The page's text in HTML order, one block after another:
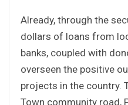
Already, through the
dollars of loans from
banks, coupled with
overseen the positive
projects in the country.
Town community road,